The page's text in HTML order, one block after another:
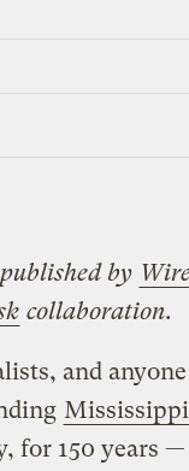
by
collaboration.
and
for 150 years